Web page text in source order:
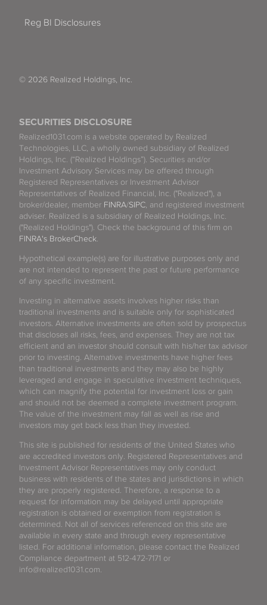
SECURITIES DISCLOSURE
Realized1031.com is a website operated by Realized
Technologies, LLC, a wholly owned subsidiary of Realized
Holdings, Inc. (“Realized Holdings”). Securities and/or
Investment Advisory Services may be offered through
Registered Representatives or Investment Advisor
Representatives of Realized Financial, Inc. ("Realized"), a
broker/dealer, member FINRA/SIPC , and registered investment
adviser. Realized is a subsidiary of Realized Holdings, Inc.
("Realized Holdings"). Check the background of this firm on
FINRA's BrokerCheck
Hypothetical example(s) are for illustrative purposes only and
are not intended to represent the past or future performance
of any specific investment.
Investing in alternative assets involves higher risks than
traditional investments and is suitable only for sophisticated
investors. Alternative investments are often sold by prospectus
that discloses all risks, fees, and expenses. They are not tax
efficient and an investor should consult with his/her tax advisor
prior to investing. Alternative investments have higher fees
than traditional investments and they may also be highly
leveraged and engage in speculative investment techniques,
which can magnify the potential for investment loss or gain
and should not be deemed a complete investment program.
The value of the investment may fall as well as rise and
investors may get back less than they invested.
This site is published for residents of the United States who
are accredited investors only. Registered Representatives and
Investment Advisor Representatives may only conduct
business with residents of the states and jurisdictions in which
they are properly registered. Therefore, a response to a
request for information may be delayed until appropriate
registration is obtained or exemption from registration is
determined. Not all of services referenced on this site are
available in every state and through every representative
listed. For additional information, please contact the Realized
Compliance department at 512-472-7171 or
info@realized1031.com.
Reg BI Disclosures
© 2026 Realized Holdings, Inc.